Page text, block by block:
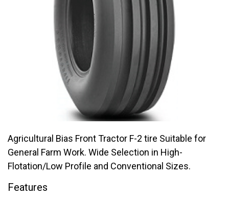
Agricultural Bias Front Tractor F-2 tire Suitable for
General Farm Work. Wide Selection in High-
Flotation/Low Profile and Conventional Sizes.
Features